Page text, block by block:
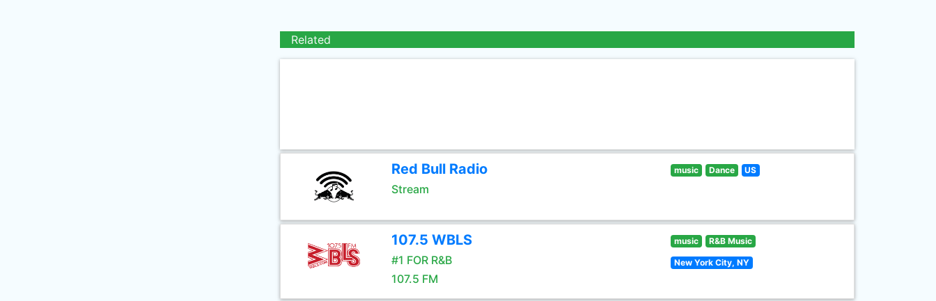
Related
Red Bull Radio
Stream
music Dance US
107.5 WBLS
#1 FOR R&B
107.5 FM
music R&B Music
New York City, NY